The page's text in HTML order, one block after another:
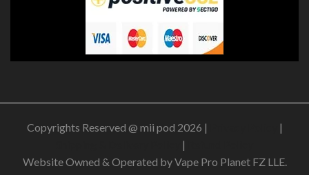
Copyrights Reserved @ mii pod 2026 |
|
|
Website Owned & Operated by Vape Pro Planet FZ LLE.